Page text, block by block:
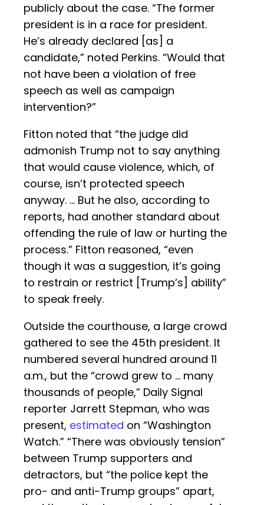
publicly about the case. “The former
president is in a race for president.
He’s already declared [as] a
candidate,” noted Perkins. “Would that
not have been a violation of free
speech as well as campaign
intervention?”
Fitton noted that “the judge did
admonish Trump not to say anything
that would cause violence, which, of
course, isn’t protected speech
anyway. … But he also, according to
reports, had another standard about
offending the rule of law or hurting the
process.” Fitton reasoned, “even
though it was a suggestion, it’s going
to restrain or restrict [Trump’s] ability”
to speak freely.
Outside the courthouse, a large crowd
gathered to see the 45th president. It
numbered several hundred around 11
a.m., but the “crowd grew to … many
thousands of people,” Daily Signal
reporter Jarrett Stepman, who was
present, estimated on “Washington
Watch.” “There was obviously tension”
between Trump supporters and
detractors, but “the police kept the
pro- and anti-Trump groups” apart,